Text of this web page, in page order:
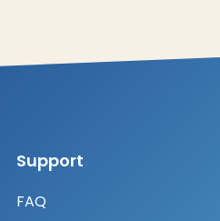
Support
FAQ